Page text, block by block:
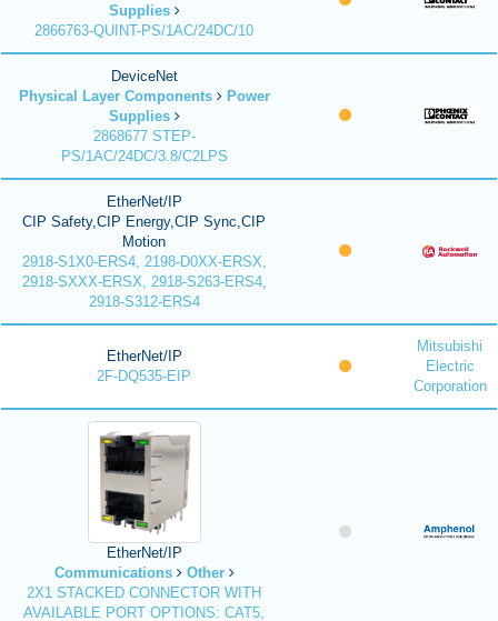
Supplies
2866763-QUINT-PS/1AC/24DC/10
DeviceNet
Physical Layer Components
Power
Supplies
2868677 STEP-
PS/1AC/24DC/3.8/C2LPS
EtherNet/IP
CIP Safety,CIP Energy,CIP Sync,CIP
Motion
2918-S1X0-ERS4, 2198-D0XX-ERSX,
2918-SXXX-ERSX, 2918-S263-ERS4,
2918-S312-ERS4
EtherNet/IP
2F-DQ535-EIP
Mitsubishi
Electric
Corporation
EtherNet/IP
Communications
Other
2X1 STACKED CONNECTOR WITH
AVAILABLE PORT OPTIONS: CAT5,